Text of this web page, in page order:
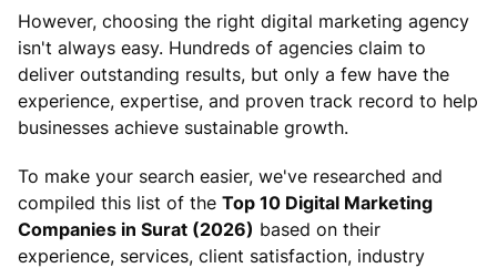
However, choosing the right digital marketing agency
isn't always easy. Hundreds of agencies claim to
deliver outstanding results, but only a few have the
experience, expertise, and proven track record to help
businesses achieve sustainable growth.
To make your search easier, we've researched and
compiled this list of the Top 10 Digital Marketing
Companies in Surat (2026) based on their
experience, services, client satisfaction, industry